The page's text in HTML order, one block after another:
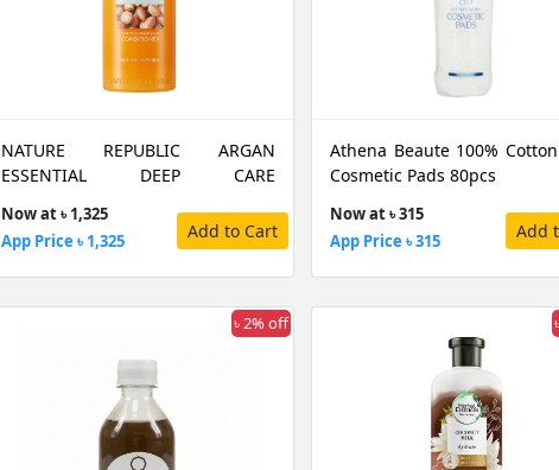
NATURE REPUBLIC ARGAN
ESSENTIAL DEEP CARE
Now at ৳ 1,325
App Price ৳ 1,325
Add to Cart
Athena Beaute 100%
Cosmetic Pads 80pcs
Now at ৳ 315
App Price ৳ 315
Add
৳ 2% off